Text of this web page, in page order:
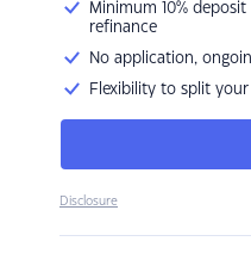
Minimum 10%
refinance
No application,
Flexibility to split
Disclosure